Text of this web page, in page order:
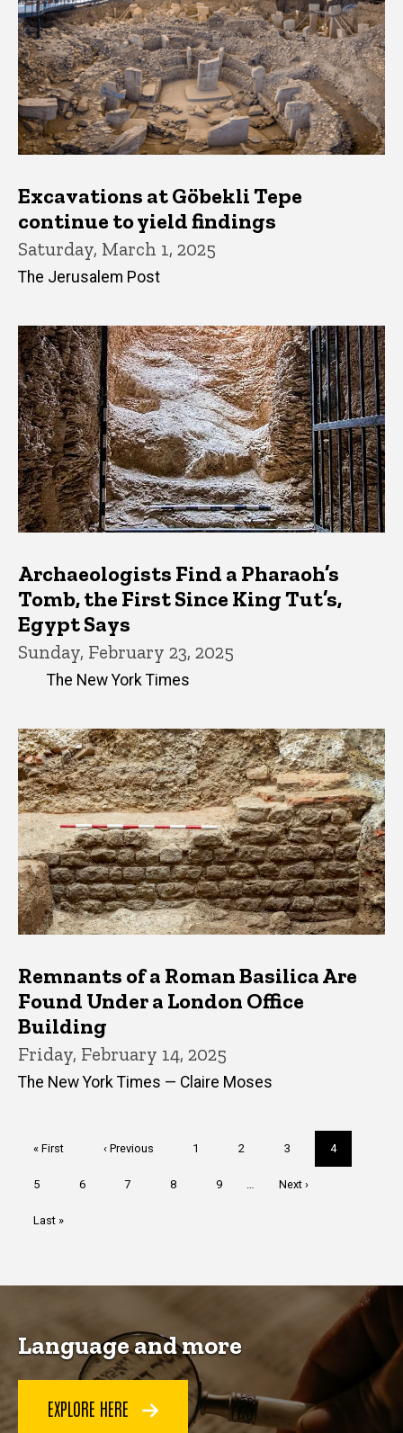
Excavations at Göbekli Tepe
continue to yield findings
Saturday, March 1, 2025
The Jerusalem Post
Archaeologists Find a Pharaoh’s
Tomb, the First Since King Tut’s,
Egypt Says
Sunday, February 23, 2025
The New York Times
Remnants of a Roman Basilica Are
Found Under a London Office
Building
Friday, February 14, 2025
The New York Times — Claire Moses
First
« First
Previous
‹ Previous Page
1 Page
2 Page
3
Current
page
4
Page
5 Page
6 Page
7 Page
8 Page
9
Next
Next ›
Last
Last »
Language and more
EXPLORE HERE